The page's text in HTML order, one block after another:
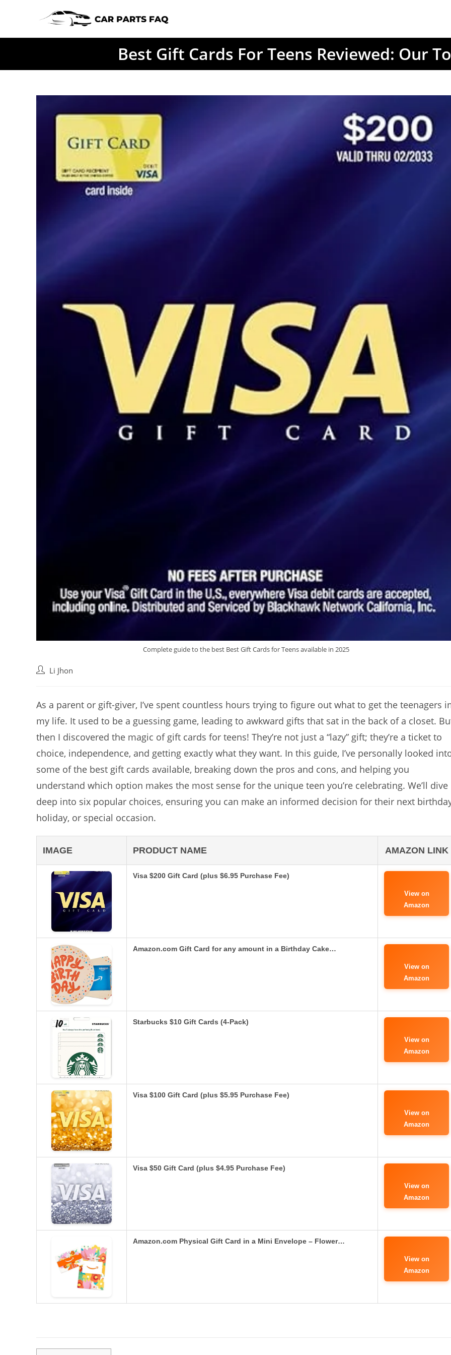
Best Gift Cards For Teens Reviewed: Our
Complete guide to the best Best Gift Cards for Teens available in 2025
Post Li Jhon
As a parent or gift-giver, I’ve spent countless hours trying to figure out what to get the teenagers
my life. It used to be a guessing game, leading to awkward gifts that sat in the back of a closet.
then I discovered the magic of gift cards for teens! They’re not just a “lazy” gift; they’re a ticket to
choice, independence, and getting exactly what they want. In this guide, I’ve personally looked
some of the best gift cards available, breaking down the pros and cons, and helping you
understand which option makes the most sense for the unique teen you’re celebrating. We’ll dive
deep into six popular choices, ensuring you can make an informed decision for their next
holiday, or special occasion.
IMAGE PRODUCT NAME AMAZON LINK
Visa $200 Gift Card (plus $6.95 Purchase Fee)
View on
Amazon
Amazon.com Gift Card for any amount in a Birthday Cake…
View on
Amazon
Starbucks $10 Gift Cards (4-Pack)
View on
Amazon
Visa $100 Gift Card (plus $5.95 Purchase Fee)
View on
Amazon
Visa $50 Gift Card (plus $4.95 Purchase Fee)
View on
Amazon
Amazon.com Physical Gift Card in a Mini Envelope – Flower…
View on
Amazon